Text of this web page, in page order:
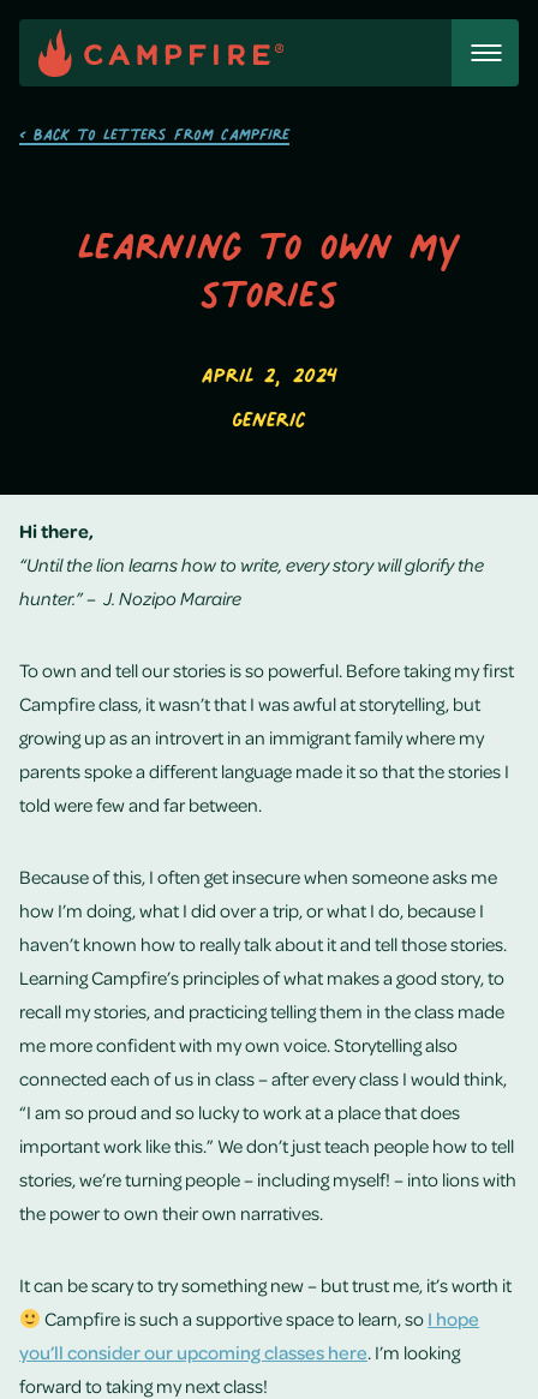
Skip
content
< Back to Letters from Campfire
Learning to own my
stories
April 2, 2024
Generic
Hi there,
“Until the lion learns how to write, every story will glorify the
hunter.” – J. Nozipo Maraire
To own and tell our stories is so powerful. Before taking my first
Campfire class, it wasn’t that I was awful at storytelling, but
growing up as an introvert in an immigrant family where my
parents spoke a different language made it so that the stories I
told were few and far between.
Because of this, I often get insecure when someone asks me
how I’m doing, what I did over a trip, or what I do, because I
haven’t known how to really talk about it and tell those stories.
Learning Campfire’s principles of what makes a good story, to
recall my stories, and practicing telling them in the class made
me more confident with my own voice. Storytelling also
connected each of us in class – after every class I would think,
“I am so proud and so lucky to work at a place that does
important work like this.” We don’t just teach people how to tell
stories, we’re turning people – including myself! – into lions with
the power to own their own narratives.
It can be scary to try something new – but trust me, it’s worth it
Campfire is such a supportive space to learn, so I hope
you’ll consider our upcoming classes here. I’m looking
forward to taking my next class!